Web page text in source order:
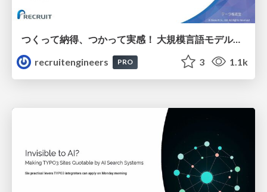
つくって納得、つかって実感！ 大規模言語モデルことはじめ ver2.0
recruitengineers
PRO 3 1.1k